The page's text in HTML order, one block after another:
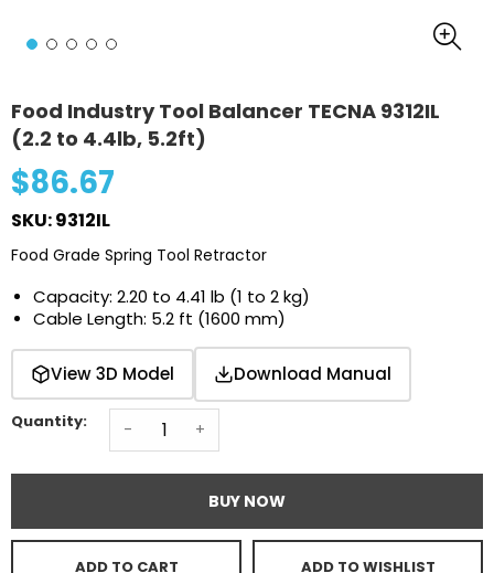
Food Industry Tool Balancer TECNA 9312IL
(2.2 to 4.4lb, 5.2ft)
$86.67
SKU: 9312IL
Food Grade Spring Tool Retractor
Capacity: 2.20 to 4.41 lb (1 to 2 kg)
Cable Length: 5.2 ft (1600 mm)
View 3D Model Download Manual
Quantity: - +
BUY NOW
ADD TO CART ADD TO WISHLIST